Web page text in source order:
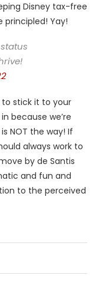
Disney tax-free
principled! Yay!
stick it to your
because we’re
NOT the way! If
always work to
by de Santis
and fun and
to the perceived